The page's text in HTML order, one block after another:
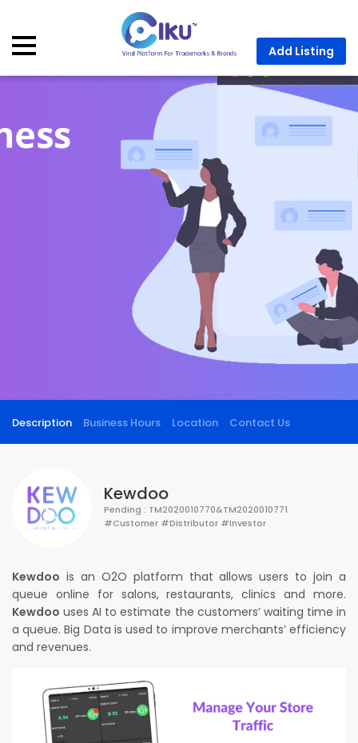
Description Business Hours Location Contact Us
Kewdoo
Pending : TM2020010770&TM2020010771
#Customer #Distributor #Investor
Kewdoo is an O2O platform that allows users to join a
queue online for salons, restaurants, clinics and more.
Kewdoo uses AI to estimate the customers’ waiting time in
a queue. Big Data is used to improve merchants’ efficiency
and revenues.
Add Listing